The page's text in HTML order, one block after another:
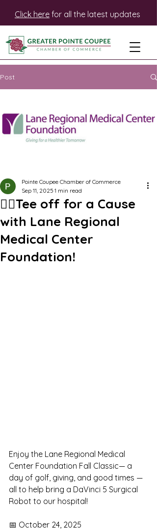
Click here for all the latest updates
Post
🏌️‍♂️Tee off for a Cause
with Lane Regional
Medical Center
Foundation!
Pointe Coupee Chamber of Commerce
Sep 11, 2025 1 min read
Enjoy the Lane Regional Medical
Center Foundation Fall Classic— a
day of golf, giving, and good times —
all to help bring a DaVinci 5 Surgical
Robot to our hospital!
📅 October 24, 2025